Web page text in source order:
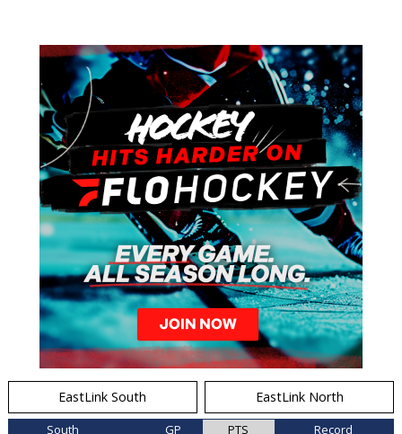
EastLink South EastLink North
South GP PTS Record